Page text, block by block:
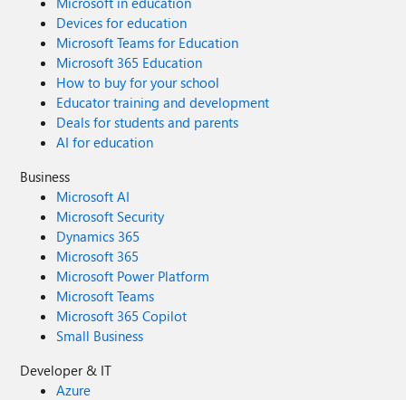
Devices for education
Microsoft Teams for Education
Microsoft 365 Education
How to buy for your school
Educator training and development
Deals for students and parents
AI for education
Business
Microsoft AI
Microsoft Security
Dynamics 365
Microsoft 365
Microsoft Power Platform
Microsoft Teams
Microsoft 365 Copilot
Small Business
Developer & IT
Azure